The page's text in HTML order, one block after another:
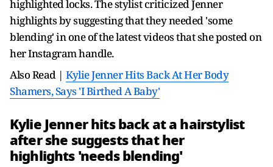
highlighted locks. The stylist criticized Jenner
highlights by suggesting that they needed 'some
blending' in one of the latest videos that she posted on
her Instagram handle.
Also Read | Kylie Jenner Hits Back At Her Body
Shamers, Says 'I Birthed A Baby'
Kylie Jenner hits back at a hairstylist
after she suggests that her
highlights 'needs blending'